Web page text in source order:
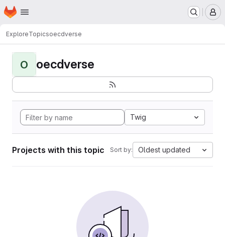
Skip to main content
Homepage
ExploreTopicsoecdverse
O oecdverse
Twig
Projects with this topic Sort by: Oldest updated